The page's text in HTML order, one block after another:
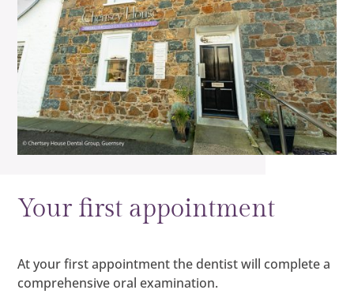
Your first appointment
At your first appointment the dentist will complete a
comprehensive oral examination.